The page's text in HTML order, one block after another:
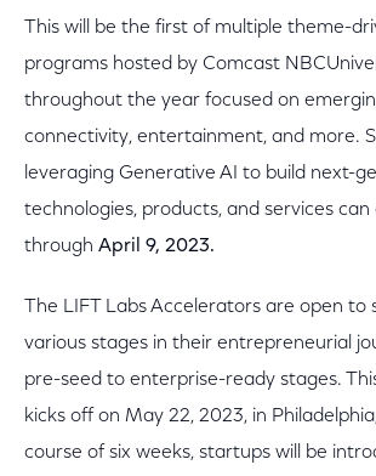
This will be the first of multiple theme-
programs hosted by Comcast
throughout the year focused on
connectivity, entertainment, and more.
leveraging Generative AI to build next-
technologies, products, and services
through April 9, 2023.
The LIFT Labs Accelerators are open
various stages in their entrepreneurial
pre-seed to enterprise-ready stages.
kicks off on May 22, 2023, in
course of six weeks, startups will be